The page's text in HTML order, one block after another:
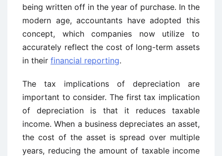
being written off in the year of purchase. In the
modern age, accountants have adopted this
concept, which companies now utilize to
accurately reflect the cost of long-term assets
in their financial reporting.
The tax implications of depreciation are
important to consider. The first tax implication
of depreciation is that it reduces taxable
income. When a business depreciates an asset,
the cost of the asset is spread over multiple
years, reducing the amount of taxable income